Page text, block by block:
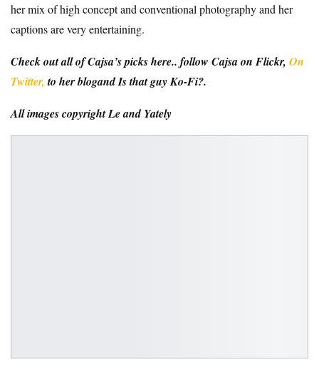
her mix of high concept and conventional photography and her
captions are very entertaining.
Check out all of Cajsa’s picks here.. follow Cajsa on Flickr, On
Twitter,to herblogandIs that guy Ko-Fi?.
All images copyrightLe and Yately